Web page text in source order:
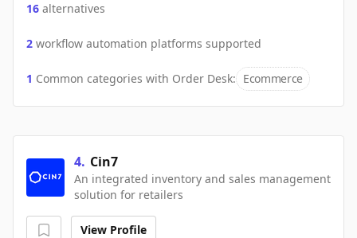
16 alternatives
2 workflow automation platforms supported
1 Common categories with Order Desk: Ecommerce
4. Cin7
An integrated inventory and sales management
solution for retailers
View Profile